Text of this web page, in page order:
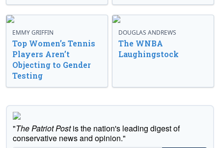
EMMY GRIFFIN
Top Women’s Tennis
Players Aren’t
Objecting to Gender
Testing
DOUGLAS ANDREWS
The WNBA
Laughingstock
"The Patriot Postis the nation's leading digest of
conservative news and opinion."